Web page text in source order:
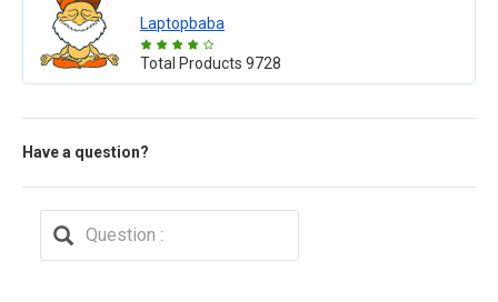
Laptopbaba
Total Products 9728
Have a question?